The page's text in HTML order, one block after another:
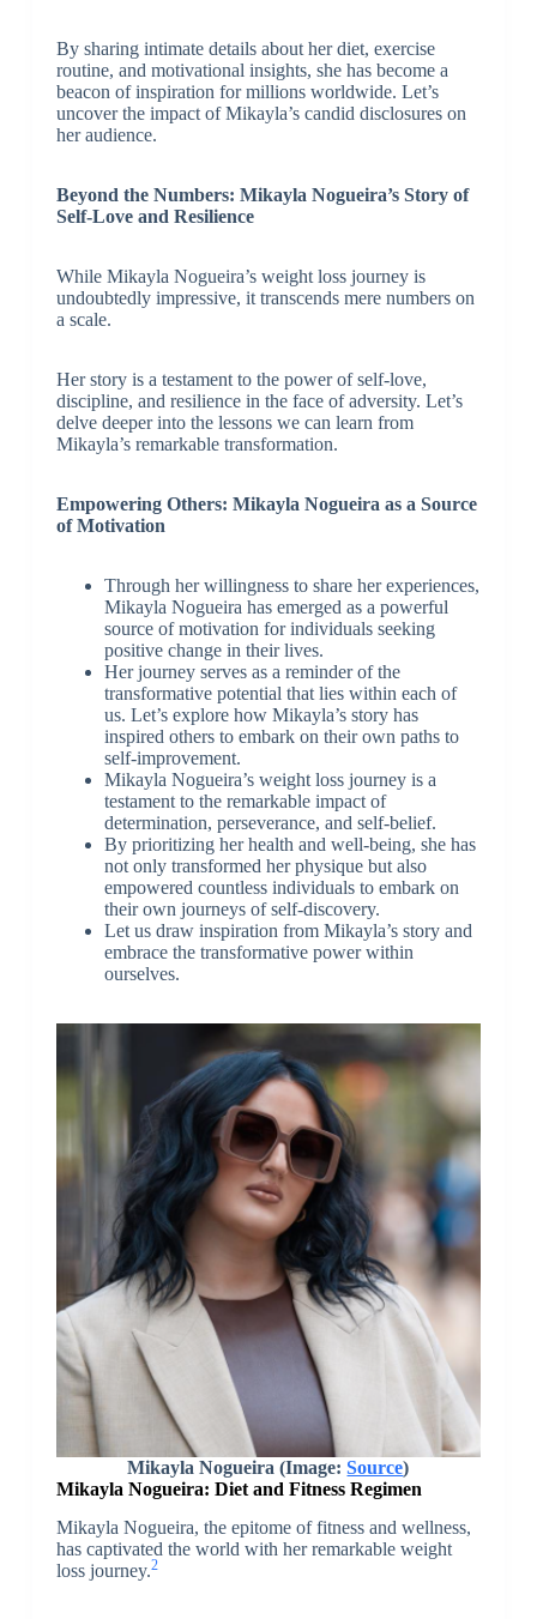
By sharing intimate details about her diet, exercise
routine, and motivational insights, she has become a
beacon of inspiration for millions worldwide. Let’s
uncover the impact of Mikayla’s candid disclosures on
her audience.
Beyond the Numbers: Mikayla Nogueira’s Story of
Self-Love and Resilience
While Mikayla Nogueira’s weight loss journey is
undoubtedly impressive, it transcends mere numbers on
a scale.
Her story is a testament to the power of self-love,
discipline, and resilience in the face of adversity. Let’s
delve deeper into the lessons we can learn from
Mikayla’s remarkable transformation.
Empowering Others: Mikayla Nogueira as a Source
of Motivation
Through her willingness to share her experiences,
Mikayla Nogueira has emerged as a powerful
source of motivation for individuals seeking
positive change in their lives.
Her journey serves as a reminder of the
transformative potential that lies within each of
us. Let’s explore how Mikayla’s story has
inspired others to embark on their own paths to
self-improvement.
Mikayla Nogueira’s weight loss journey is a
testament to the remarkable impact of
determination, perseverance, and self-belief.
By prioritizing her health and well-being, she has
not only transformed her physique but also
empowered countless individuals to embark on
their own journeys of self-discovery.
Let us draw inspiration from Mikayla’s story and
embrace the transformative power within
ourselves.
Mikayla Nogueira (Image:Source)
Mikayla Nogueira: Diet and Fitness Regimen
Mikayla Nogueira, the epitome of fitness and wellness,
has captivated the world with her remarkable weight
loss journey.2